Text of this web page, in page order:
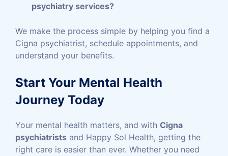
psychiatry services?
We make the process simple by helping you find a
Cigna psychiatrist, schedule appointments, and
understand your benefits.
Start Your Mental Health
Journey Today
Your mental health matters, and with Cigna
psychiatrists and Happy Sol Health, getting the
right care is easier than ever. Whether you need